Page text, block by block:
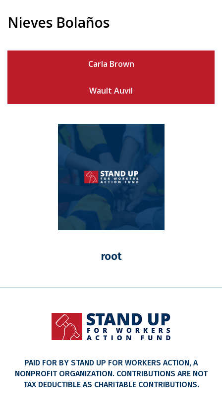
Nieves Bolaños
Carla Brown
Wault Auvil
root
PAID FOR BY STAND UP FOR WORKERS ACTION, A
NONPROFIT ORGANIZATION. CONTRIBUTIONS ARE NOT
TAX DEDUCTIBLE AS CHARITABLE CONTRIBUTIONS.